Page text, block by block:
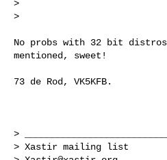
>
>
No probs with 32 bit
mentioned, sweet!
73 de Rod, VK5KFB.
>
> Xastir mailing list